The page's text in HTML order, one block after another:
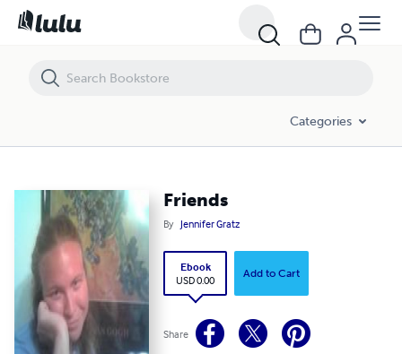
Categories
Friends
By Jennifer Gratz
Ebook
USD 0.00
Add to Cart
Share
Friends